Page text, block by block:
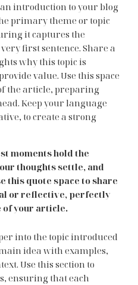
introduction to your blog
primary theme or topic
it captures the
first sentence. Share a
why this topic is
value. Use this space
the article, preparing
Keep your language
to create a strong
moments hold the
thoughts settle, and
this quote space to share
or reflective, perfectly
of your article.
into the topic introduced
idea with examples,
Use this section to
ensuring that each